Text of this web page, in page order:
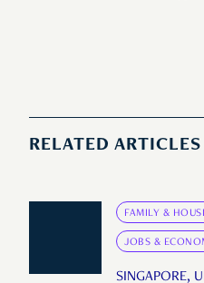
RELATED ARTICLES
FAMILY &
JOBS &
SINGAPORE,